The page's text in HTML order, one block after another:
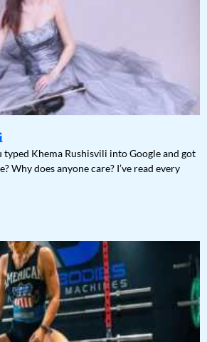
typed Khema Rushisvili into Google and got
Why does anyone care? I’ve read every